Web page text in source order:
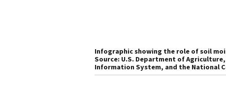
Infographic showing the role of soil
Source: U.S. Department of
Information System, and the National